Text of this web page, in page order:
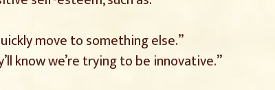
move to something else.”
know we’re trying to be innovative.”